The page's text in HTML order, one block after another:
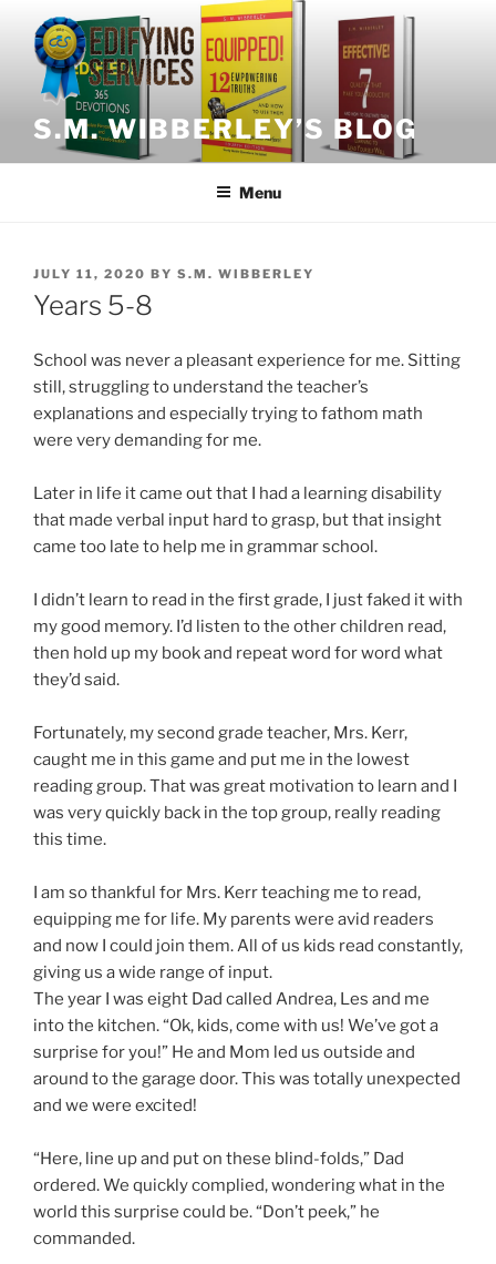
content
S.M. WIBBERLEY’S BLOG
Menu
POSTED
ON
JULY 11, 2020 BY S.M. WIBBERLEY
Years 5-8
School was never a pleasant experience for me. Sitting
still, struggling to understand the teacher’s
explanations and especially trying to fathom math
were very demanding for me.
Later in life it came out that I had a learning disability
that made verbal input hard to grasp, but that insight
came too late to help me in grammar school.
I didn’t learn to read in the first grade, I just faked it with
my good memory. I’d listen to the other children read,
then hold up my book and repeat word for word what
they’d said.
Fortunately, my second grade teacher, Mrs. Kerr,
caught me in this game and put me in the lowest
reading group. That was great motivation to learn and I
was very quickly back in the top group, really reading
this time.
I am so thankful for Mrs. Kerr teaching me to read,
equipping me for life. My parents were avid readers
and now I could join them. All of us kids read constantly,
giving us a wide range of input.
The year I was eight Dad called Andrea, Les and me
into the kitchen. “Ok, kids, come with us! We’ve got a
surprise for you!” He and Mom led us outside and
around to the garage door. This was totally unexpected
and we were excited!
“Here, line up and put on these blind-folds,” Dad
ordered. We quickly complied, wondering what in the
world this surprise could be. “Don’t peek,” he
commanded.